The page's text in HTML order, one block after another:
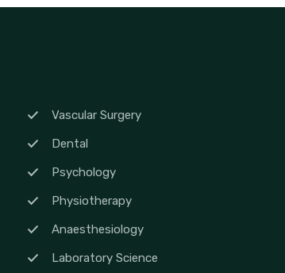
Vascular Surgery
Dental
Psychology
Physiotherapy
Anaesthesiology
Laboratory Science